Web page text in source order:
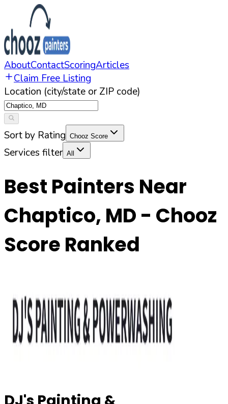
AboutContactScoringArticles
Claim Free Listing
Location (city/state or ZIP code)
Sort by Rating Chooz Score
Services filter All
Best Painters Near
Chaptico, MD - Chooz
Score Ranked